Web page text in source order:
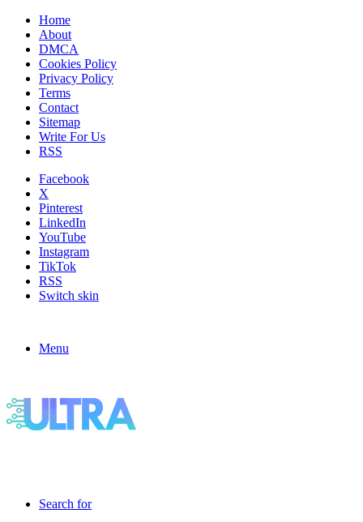
Home
About
DMCA
Cookies Policy
Privacy Policy
Terms
Contact
Sitemap
Write For Us
RSS
Facebook
X
Pinterest
LinkedIn
YouTube
Instagram
TikTok
RSS
Switch skin
Menu
Search for